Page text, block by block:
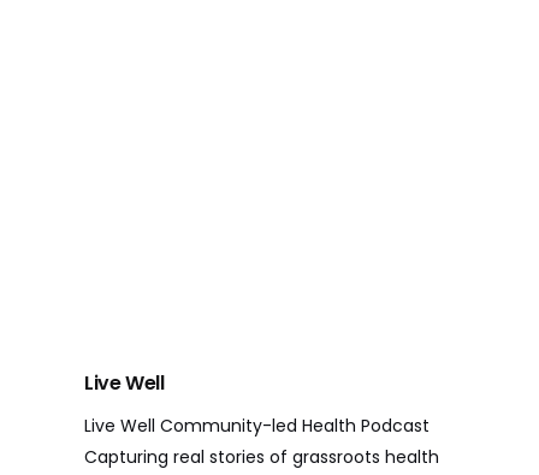
Live Well
Live Well Community-led Health Podcast
Capturing real stories of grassroots health